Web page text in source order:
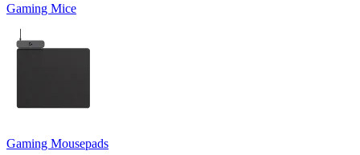
Gaming Mice
Gaming Mousepads